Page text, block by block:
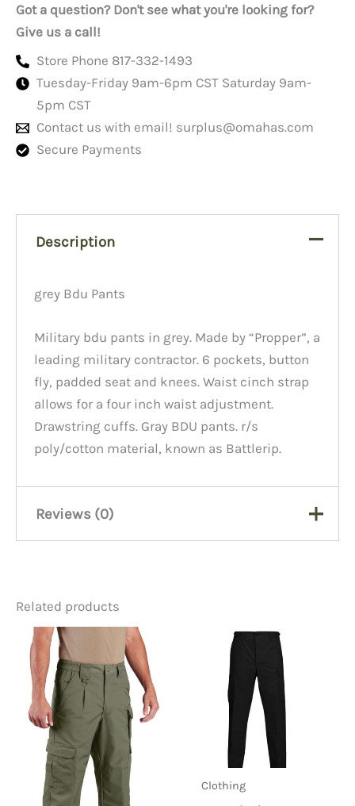
Got a question? Don't see what you're looking for?
Give us a call!
Store Phone 817-332-1493
Tuesday-Friday 9am-6pm CST Saturday 9am-
5pm CST
Contact us with email! surplus@omahas.com
Secure Payments
Description
grey Bdu Pants
Military bdu pants in grey. Made by “Propper”, a
leading military contractor. 6 pockets, button
fly, padded seat and knees. Waist cinch strap
allows for a four inch waist adjustment.
Drawstring cuffs. Gray BDU pants. r/s
poly/cotton material, known as Battlerip.
Reviews (0)
Be the first to review “BDU
Grey Trousers, 65/35
Ripstop”
You must be logged in to post a review.
Related products
Clothing